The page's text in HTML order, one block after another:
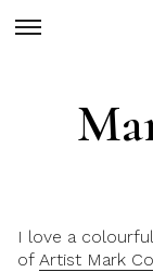
I love a
of Artist Mark